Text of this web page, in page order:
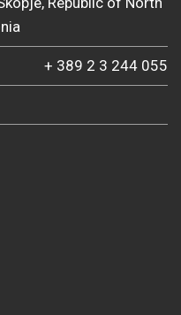
+ 389 2 3 244 055